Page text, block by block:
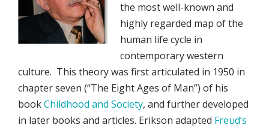
the most well-known and
highly regarded map of the
human life cycle in
contemporary western
culture. This theory was first articulated in 1950 in
chapter seven (“The Eight Ages of Man”) of his
bookChildhood and Society, and further developed
in later books and articles. Erikson adapted Freud’s